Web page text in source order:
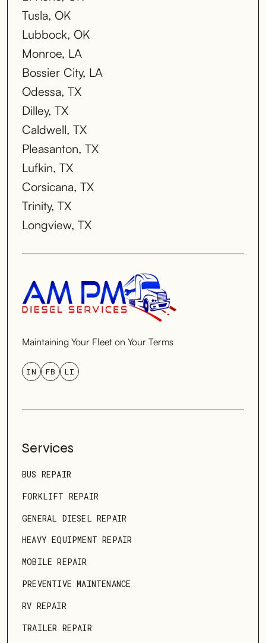
Tusla, OK
Lubbock, OK
Monroe, LA
Bossier City, LA
Odessa, TX
Dilley, TX
Caldwell, TX
Pleasanton, TX
Lufkin, TX
Corsicana, TX
Trinity, TX
Longview, TX
Maintaining Your Fleet on Your Terms
IN FB LI
Services
BUS REPAIR
FORKLIFT REPAIR
GENERAL DIESEL REPAIR
HEAVY EQUIPMENT REPAIR
MOBILE REPAIR
PREVENTIVE MAINTENANCE
RV REPAIR
TRAILER REPAIR